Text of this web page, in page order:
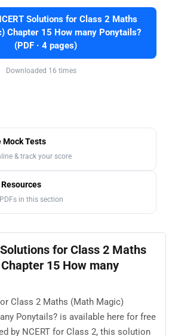
Solutions for Class 2 Maths
Chapter 15 How many Ponytails?
(PDF · 4 pages)
Downloaded 16 times
Mock Tests
& track your score
in this section
for Class 2 Maths
15 How many
Class 2 Maths (Math Magic)
Ponytails? is available here for free
by NCERT for Class 2, this solution